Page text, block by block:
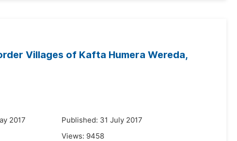
Villages of Kafta Humera Wereda,
2017
Published: 31 July 2017
Views: 9458